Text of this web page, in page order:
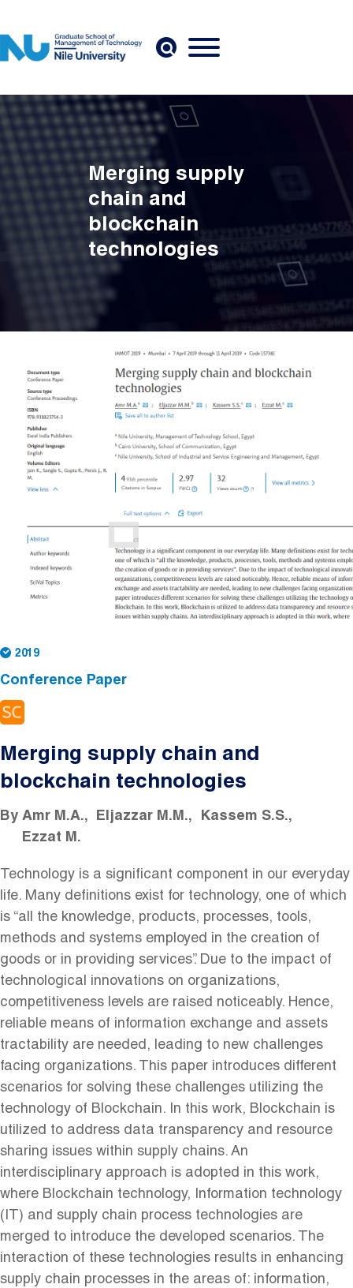
Merging supply
chain and
blockchain
technologies
2019
Conference Paper
Merging supply chain and
blockchain technologies
By Amr M.A. Eljazzar M.M.
Kassem S.S.
Ezzat M.
Technology is a significant component in our everyday
life. Many definitions exist for technology, one of which
is “all the knowledge, products, processes, tools,
methods and systems employed in the creation of
goods or in providing services”. Due to the impact of
technological innovations on organizations,
competitiveness levels are raised noticeably. Hence,
reliable means of information exchange and assets
tractability are needed, leading to new challenges
facing organizations. This paper introduces different
scenarios for solving these challenges utilizing the
technology of Blockchain. In this work, Blockchain is
utilized to address data transparency and resource
sharing issues within supply chains. An
interdisciplinary approach is adopted in this work,
where Blockchain technology, Information technology
(IT) and supply chain process technologies are
merged to introduce the developed scenarios. The
interaction of these technologies results in enhancing
supply chain processes in the areas of: information,